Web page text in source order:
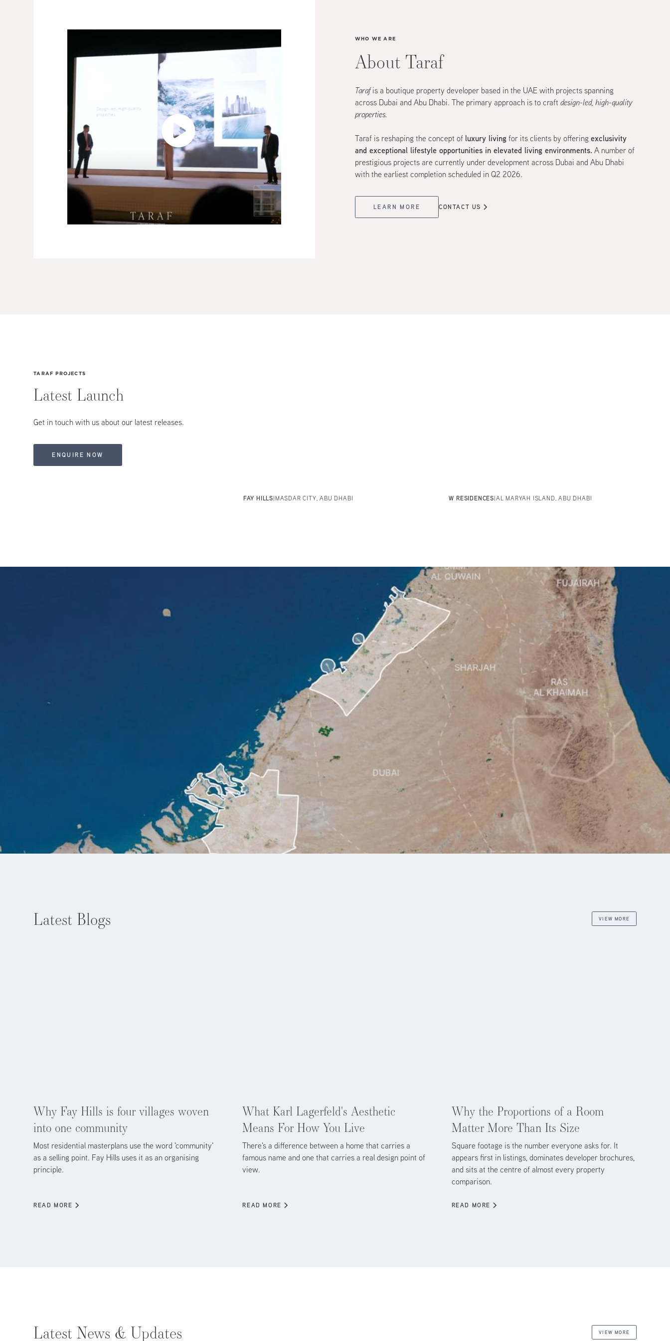
WHO WE ARE
About Taraf
Tarafis a boutique property developer based in the UAE with projects spanning
across Dubai and Abu Dhabi. The primary approach is to craft design-led, high-quality
properties.
Taraf is reshaping the concept of luxury living for its clients by offering exclusivity
and exceptional lifestyle opportunities in elevated living environments. A number of
prestigious projects are currently under development across Dubai and Abu Dhabi
with the earliest completion scheduled in Q2 2026.
LEARN MORE CONTACT US
TARAF PROJECTS
Latest Launch
Get in touch with us about our latest releases.
ENQUIRE NOW
FAY HILLS|MASDAR CITY, ABU DHABI W RESIDENCES|AL MARYAH ISLAND, ABU DHABI
Latest Blogs VIEW MORE
Why Fay Hills is four villages woven
into one community
Most residential masterplans use the word 'community'
as a selling point. Fay Hills uses it as an organising
principle.
READ MORE
What Karl Lagerfeld's Aesthetic
Means For How You Live
There's a difference between a home that carries a
famous name and one that carries a real design point of
view.
READ MORE
Why the Proportions of a Room
Matter More Than Its Size
Square footage is the number everyone asks for. It
appears first in listings, dominates developer brochures,
and sits at the centre of almost every property
comparison.
READ MORE
Latest News & Updates VIEW MORE